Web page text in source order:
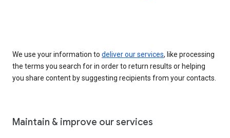
We use your information to deliver our services, like processing
the terms you search for in order to return results or helping
you share content by suggesting recipients from your contacts.
Maintain & improve our services